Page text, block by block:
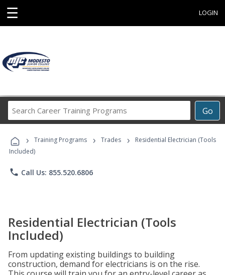
☰ LOGIN
Go
Career
Programs
› Training Programs › Trades ›
Residential Electrician (Tools
Included)
phone Call Us: 855.520.6806
Residential Electrician (Tools
Included)
From updating existing buildings to building
construction, demand for electricians is on the rise.